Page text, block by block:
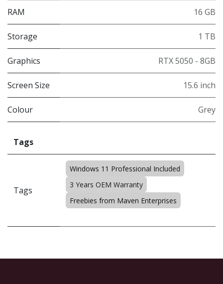
RAM 16 GB
Storage 1 TB
Graphics RTX 5050 - 8GB
Screen Size 15.6 inch
Colour Grey
Tags
Tags
Windows 11 Professional Included
3 Years OEM Warranty
Freebies from Maven Enterprises